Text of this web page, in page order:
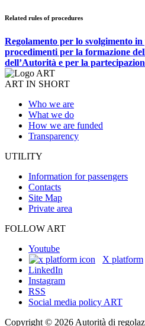
Related rules of procedures
Regolamento per lo svolgimento
procedimenti per la formazione
dell’Autorità e per la
ART IN SHORT
Who we are
What we do
How we are funded
Transparency
UTILITY
Information for passengers
Contacts
Site Map
Private area
FOLLOW ART
Youtube
X platform
LinkedIn
Instagram
RSS
Social media policy ART
Copyright © 2026 Autorità di